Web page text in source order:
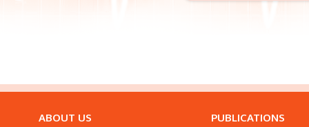
ABOUT US PUBLICATIONS